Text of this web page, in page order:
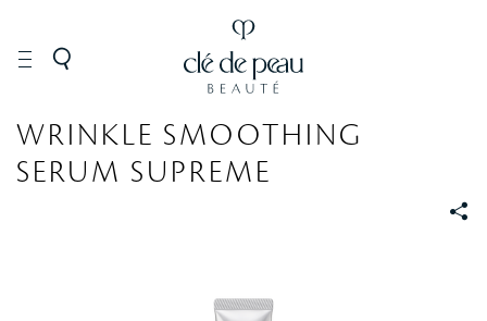
SKINCARE Serums
WRINKLE SMOOTHING
SERUM SUPREME